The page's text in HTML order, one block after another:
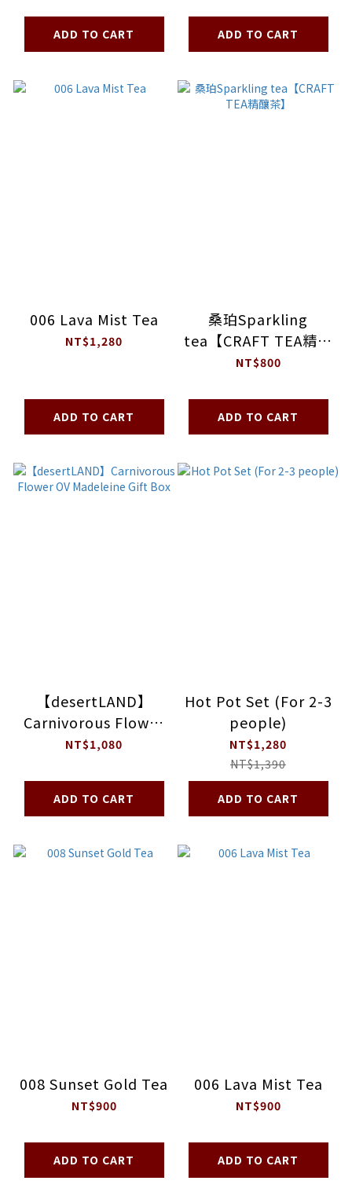
ADD TO CART ADD TO CART
006 Lava Mist Tea
NT$1,280
ADD TO CART
桑珀Sparkling
tea【CRAFT TEA精釀
茶】
NT$800
ADD TO CART
【desertLAND】
Carnivorous Flower
OV Madeleine Gift
NT$1,080
ADD TO CART
Hot Pot Set (For 2-3
people)
NT$1,280
NT$1,390
ADD TO CART
008 Sunset Gold Tea
NT$900
ADD TO CART
006 Lava Mist Tea
NT$900
ADD TO CART